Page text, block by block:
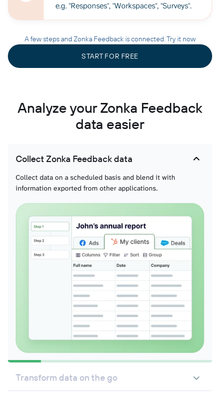
e.g. "Responses", "Workspaces", "Surveys".
A few steps and Zonka Feedback is connected. Try it now
START FOR FREE
Analyze your Zonka Feedback
data easier
Collect Zonka Feedback data
Collect data on a scheduled basis and blend it with
information exported from other applications.
Transform data on the go